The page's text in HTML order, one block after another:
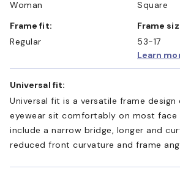
Woman
Square
Frame fit:
Regular
Frame
53-17
Learn
Universal fit:
Universal fit is a versatile frame design
eyewear sit comfortably on most face
include a narrow bridge, longer and
reduced front curvature and frame